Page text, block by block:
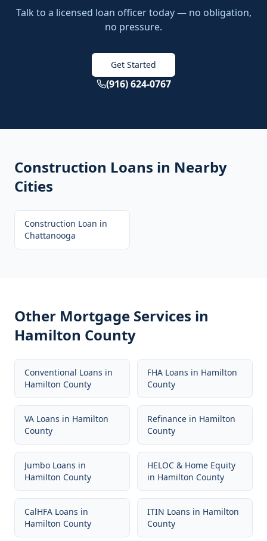
Talk to a licensed loan officer today — no obligation,
no pressure.
Get Started
(916) 624-0767
Construction Loans in Nearby
Cities
Construction Loan in
Chattanooga
Other Mortgage Services in
Hamilton County
Conventional Loans in
Hamilton County
FHA Loans in Hamilton
County
VA Loans in Hamilton
County
Refinance in Hamilton
County
Jumbo Loans in
Hamilton County
HELOC & Home Equity
in Hamilton County
CalHFA Loans in
Hamilton County
ITIN Loans in Hamilton
County